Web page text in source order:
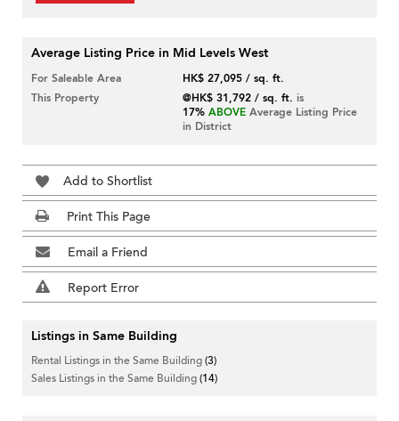
Average Listing Price in Mid Levels West
For Saleable Area
HK$ 27,095 / sq. ft.
This Property
@HK$ 31,792 / sq. ft. is
17% ABOVE Average Listing Price
in District
Add to Shortlist
Print This Page
Email a Friend
Report Error
Listings in Same Building
Rental Listings in the Same Building(3)
Sales Listings in the Same Building(14)